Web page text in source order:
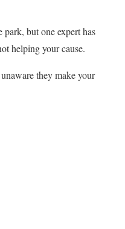
but one expert has
helping your cause.
they make your